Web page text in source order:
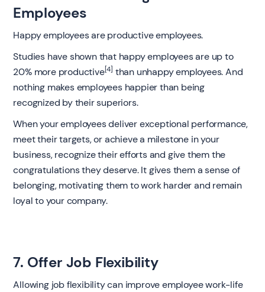
Employees
Happy employees are productive employees.
Studies have shown that happy employees are up to
20% more productive[4] than unhappy employees. And
nothing makes employees happier than being
recognized by their superiors.
When your employees deliver exceptional performance,
meet their targets, or achieve a milestone in your
business, recognize their efforts and give them the
congratulations they deserve. It gives them a sense of
belonging, motivating them to work harder and remain
loyal to your company.
7. Offer Job Flexibility
Allowing job flexibility can improve employee work-life